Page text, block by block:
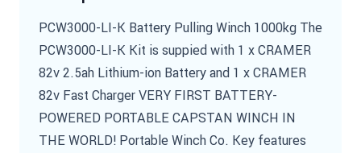
PCW3000-LI-K Battery Pulling Winch 1000kg The
PCW3000-LI-K Kit is suppied with 1 x CRAMER
82v 2.5ah Lithium-ion Battery and 1 x CRAMER
82v Fast Charger VERY FIRST BATTERY-
POWERED PORTABLE CAPSTAN WINCH IN
THE WORLD! Portable Winch Co. Key features